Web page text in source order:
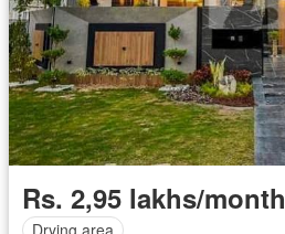
Rs. 2,95 lakhs/month